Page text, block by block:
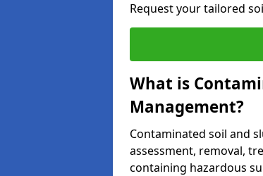
Request your tailored
What is
Management?
Contaminated soil and
assessment, removal,
containing hazardous